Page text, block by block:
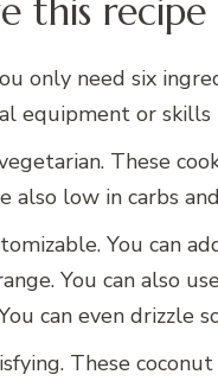
this recipe
only need six
equipment or
These
also low in carbs
You can
You can also
can even drizzle
These